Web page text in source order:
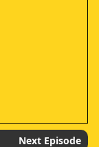
Next Episode